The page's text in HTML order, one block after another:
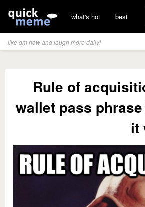
what's hot best
like qm now and laugh more daily!
Rule of
wallet pass
it